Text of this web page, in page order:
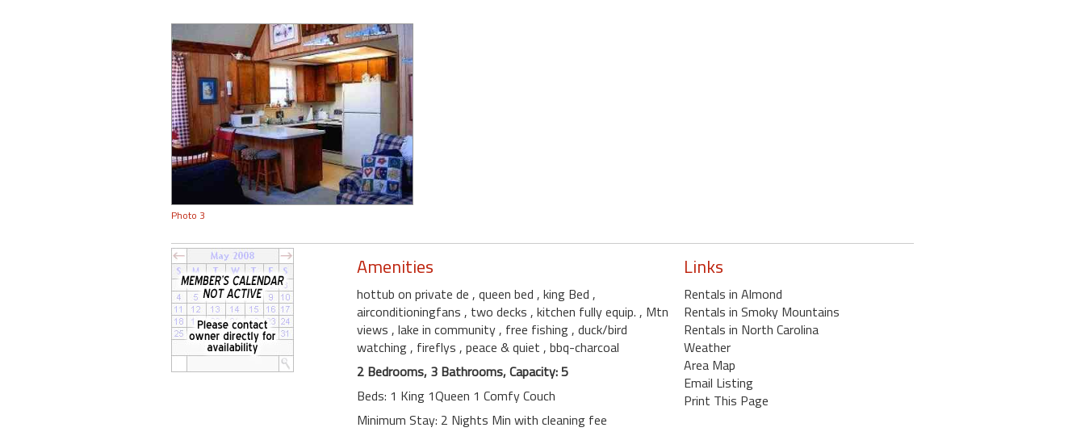
Photo 3
Amenities
hottub on private de , queen bed , king Bed ,
airconditioningfans , two decks , kitchen fully equip. , Mtn
views , lake in community, free fishing, duck/bird
watching, fireflys , peace & quiet , bbq-charcoal
2 Bedrooms, 3 Bathrooms, Capacity: 5
Beds: 1 King 1Queen 1 Comfy Couch
Minimum Stay: 2 Nights Min with cleaning fee
Links
Rentals in Almond
Rentals in Smoky Mountains
Rentals in North Carolina
Weather
Area Map
Email Listing
Print This Page